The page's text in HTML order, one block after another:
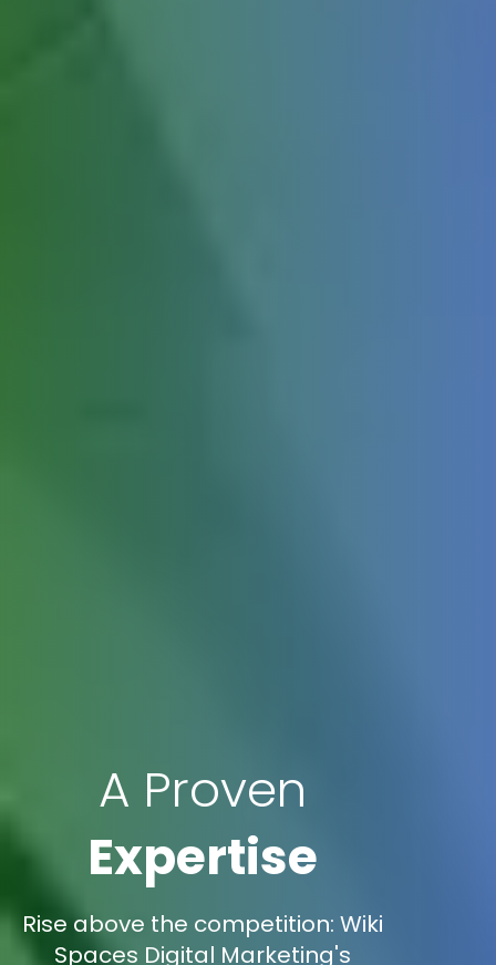
A Proven
Expertise
Rise above the competition: Wiki
Spaces Digital Marketing's